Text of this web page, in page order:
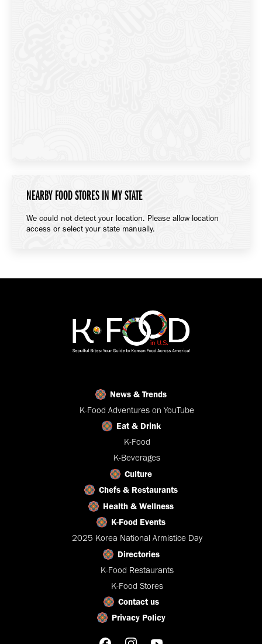
NEARBY FOOD STORES IN MY STATE
We could not detect your location. Please allow location
access or select your state manually.
News & Trends
K-Food Adventures on YouTube
Eat & Drink
K-Food
K-Beverages
Culture
Chefs & Restaurants
Health & Wellness
K-Food Events
2025 Korea National Armistice Day
Directories
K-Food Restaurants
K-Food Stores
Contact us
Privacy Policy